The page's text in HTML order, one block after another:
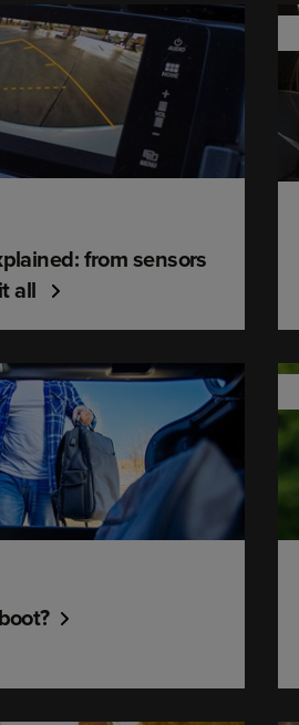
from sensors
all